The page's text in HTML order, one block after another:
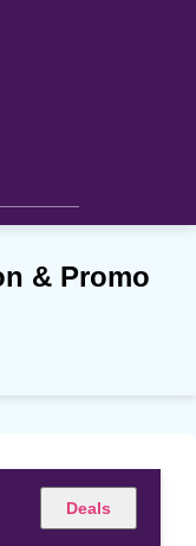
& Promo
Deals